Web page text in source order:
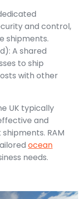
and control,
shipments.
A shared
to ship
with other
UK typically
and
RAM
ocean
needs.